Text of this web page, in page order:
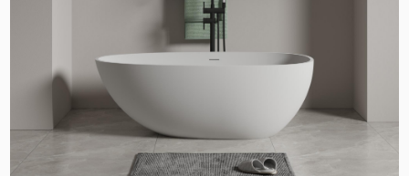
deliver seamless beauty, long-term performance, and
flexible customization for global B2B buyers.